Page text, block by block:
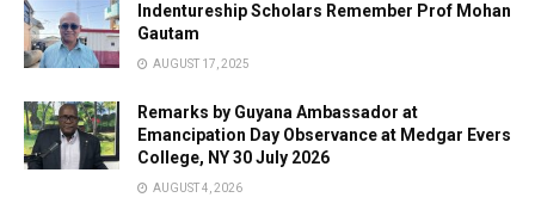
Indentureship Scholars Remember Prof Mohan
Gautam
AUGUST 17, 2025
Remarks by Guyana Ambassador at
Emancipation Day Observance at Medgar Evers
College, NY 30 July 2026
AUGUST 4, 2026